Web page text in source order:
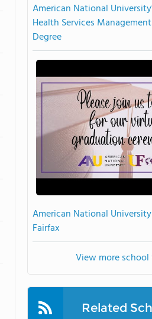
American National
Health Services
Degree
American National
Fairfax
View more school
Related